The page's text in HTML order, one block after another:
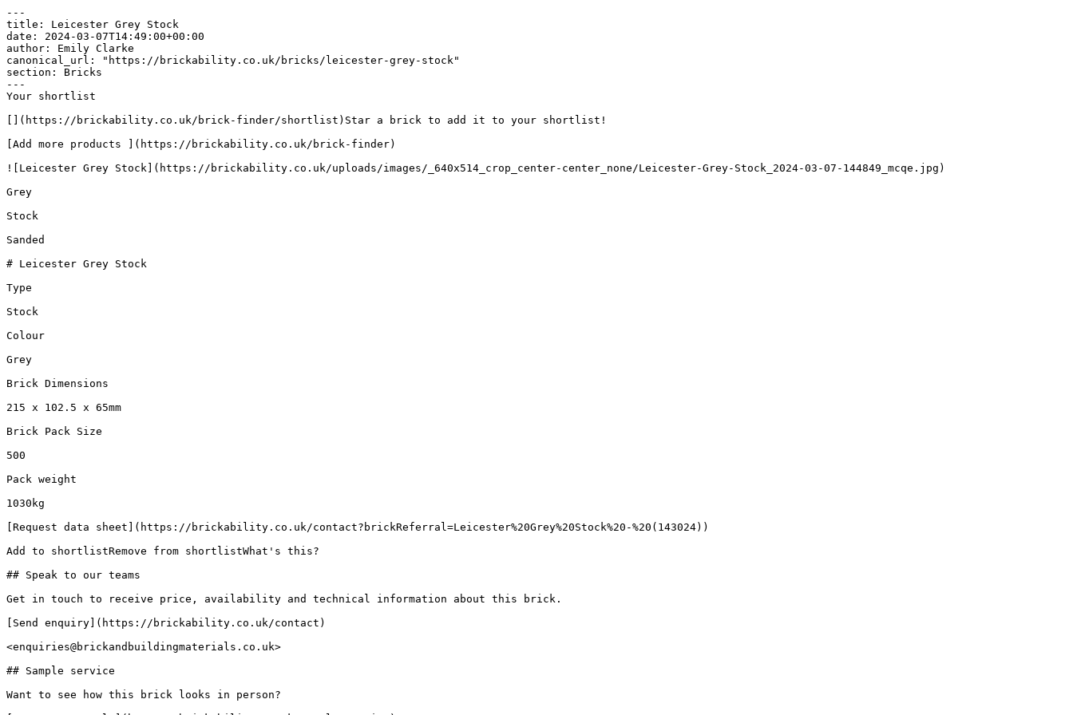
---
title: Leicester Grey Stock
date: 2024-03-07T14:49:00+00:00
author: Emily Clarke
canonical_url: "https://brickability.co.uk/bricks/leicester-grey-stock"
section: Bricks
---
Your shortlist
[](https://brickability.co.uk/brick-finder/shortlist)Star a brick to add it to your shortlist!
[Add more products ](https://brickability.co.uk/brick-finder)
![Leicester Grey Stock](https://brickability.co.uk/uploads/images/_640x514_crop_center-center_none/Leicester-Grey-Stock_2024-03-07-144849_mcqe.jpg)
Grey
Stock
Sanded
# Leicester Grey Stock
Type
Stock
Colour
Grey
Brick Dimensions
215 x 102.5 x 65mm
Brick Pack Size
500
Pack weight
1030kg
[Request data sheet](https://brickability.co.uk/contact?brickReferral=Leicester%20Grey%20Stock%20-%20(143024))
Add to shortlistRemove from shortlistWhat's this?
## Speak to our teams
Get in touch to receive price, availability and technical information about this brick.
[Send enquiry](https://brickability.co.uk/contact)
<enquiries@brickandbuildingmaterials.co.uk>
## Sample service
Want to see how this brick looks in person?